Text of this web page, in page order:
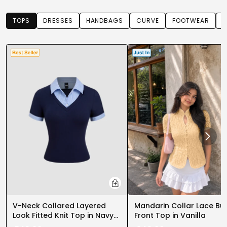
PARTY WEAR DRESSES FLORAL DRESSES
TANK TOPS RUFFLE TOPS
CARGO PANTS
HEELS
TOPS DRESSES HANDBAGS CURVE FOOTWEAR
V-Neck Collared Layered
Look Fitted Knit Top in Navy
Mandarin Collar Lace
Front Top in Vanilla